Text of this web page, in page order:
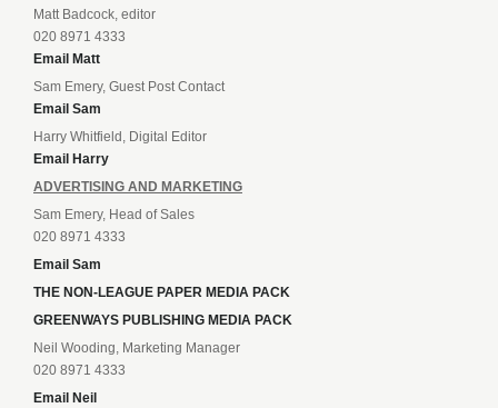
Matt Badcock, editor
020 8971 4333
Email Matt
Sam Emery, Guest Post Contact
Email Sam
Harry Whitfield, Digital Editor
Email Harry
ADVERTISING AND MARKETING
Sam Emery, Head of Sales
020 8971 4333
Email Sam
THE NON-LEAGUE PAPER MEDIA PACK
GREENWAYS PUBLISHING MEDIA PACK
Neil Wooding, Marketing Manager
020 8971 4333
Email Neil